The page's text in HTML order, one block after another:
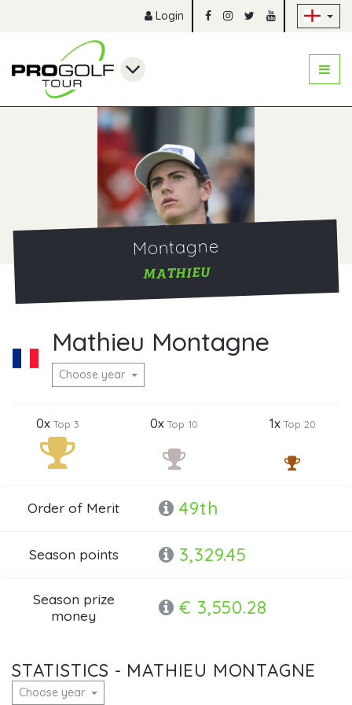
Login
Montagne
MATHIEU
Mathieu Montagne
Choose year
0xTop 3 0xTop 10 1xTop 20
Order of Merit 49th
Season points 3,329.45
Season prize
money
€ 3,550.28
STATISTICS - MATHIEU MONTAGNE
Choose year